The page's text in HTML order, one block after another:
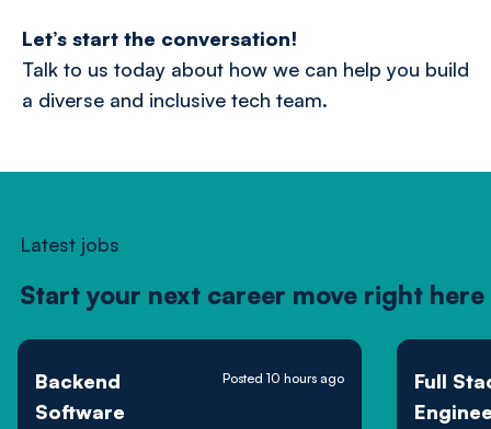
Let’s start the conversation!
Talk to us today about how we can help you build
a diverse and inclusive tech team.
Latest jobs
Start your next career move right here
Backend
Software
Posted 10 hours ago
Full